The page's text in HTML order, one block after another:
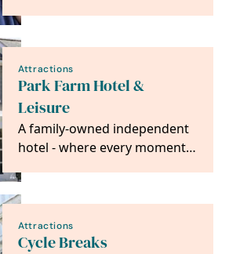
where families…
Attractions
Park Farm Hotel &
Leisure
A family-owned independent
hotel - where every moment
Attractions
Cycle Breaks